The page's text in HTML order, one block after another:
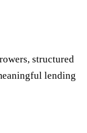
structured
lending